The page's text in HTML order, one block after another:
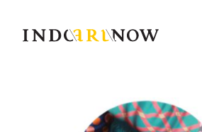
IndoArtNow